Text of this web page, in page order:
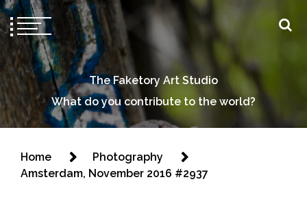
The Faketory Art Studio
What do you contribute to the world?
Home
Photography
Amsterdam, November 2016 #2937